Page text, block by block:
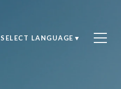
SELECT LANGUAGE ▼